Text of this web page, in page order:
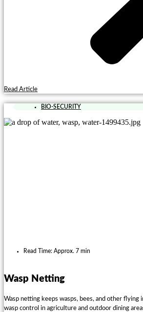
Read Article
BIO-SECURITY
Read Time: Approx. 7 min
Wasp Netting
Wasp netting keeps wasps, bees, and other
wasp control in agriculture and outdoor dining